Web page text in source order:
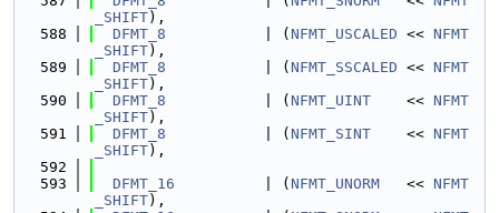
_SHIFT),
  588
DFMT_8
           | (
NFMT_USCALED << NFMT
_SHIFT),
  589
DFMT_8
           | (
NFMT_SSCALED << NFMT
_SHIFT),
  590
DFMT_8
           | (
NFMT_UINT
    <<
NFMT
_SHIFT),
  591
DFMT_8
           | (
NFMT_SINT
    <<
NFMT
_SHIFT),
  592
  593
DFMT_16
          | (
NFMT_UNORM
   <<
NFMT
_SHIFT),